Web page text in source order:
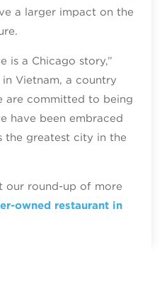
a larger impact on the
is a Chicago story,”
in Vietnam, a country
are committed to being
have been embraced
the greatest city in the
our round-up of more
owned restaurant in